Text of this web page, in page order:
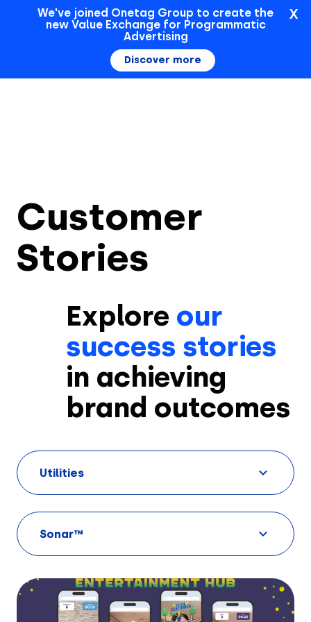
Sign In
Solutions
Creatives
AI Insights
Sonar™
Use Cases
Advertisers
Ad Gallery
Customer
Stories
Explore our
success stories
in achieving
brand outcomes
Utilities
Sonar™
We've joined Onetag Group to create the
new Value Exchange for Programmatic
Advertising
Discover more
X